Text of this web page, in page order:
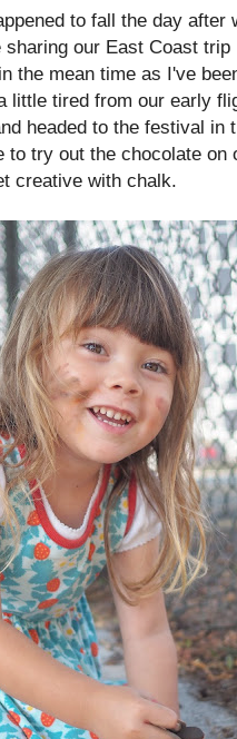
to fall the day after
our East Coast
the mean time as I've
little tired from our early
headed to the festival in
to try out the chocolate
creative with chalk.